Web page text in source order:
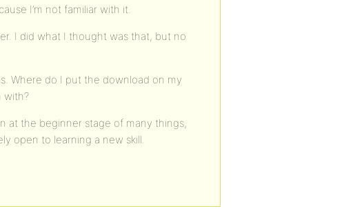
I’m not familiar with it.
I did what I thought was that, but no
Where do I put the download on my
with?
at the beginner stage of many things,
open to learning a new skill.